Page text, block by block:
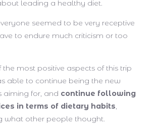
leading a healthy diet.
seemed to be very receptive
to endure much criticism or too
most positive aspects of this trip
able to continue being the new
aiming for, and continue following
in terms of dietary habits,
what other people thought.